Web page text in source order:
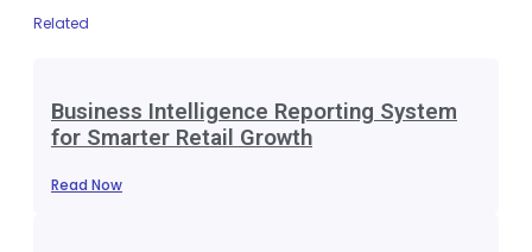
Related
Business Intelligence Reporting System
for Smarter Retail Growth
Read Now